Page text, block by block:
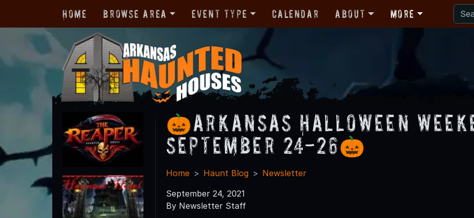
Home Browse Area Event Type Calendar About More
🎃Arkansas Halloween
September 24-26🎃
Home Haunt Blog
Newsletter
September 24, 2021
By Newsletter Staff